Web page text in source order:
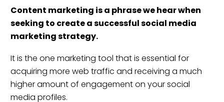
Content marketing is a phrase we hear when
seeking to create a successfulsocial media
marketing strategy.
It is the one marketing tool that is essential for
acquiring more web traffic and receiving a much
higher amount of engagement on your social
media profiles.